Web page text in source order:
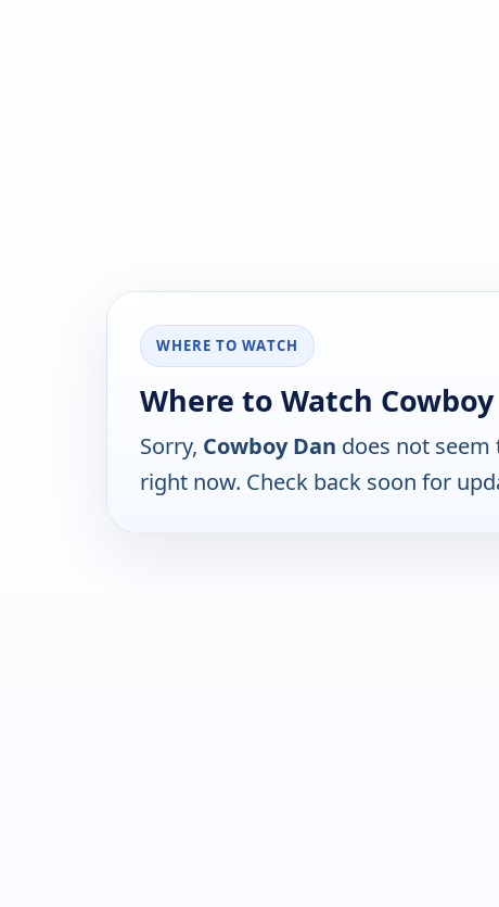
WHERE TO WATCH
Where to Watch
Sorry, Cowboy Dan does not seem
right now. Check back soon for